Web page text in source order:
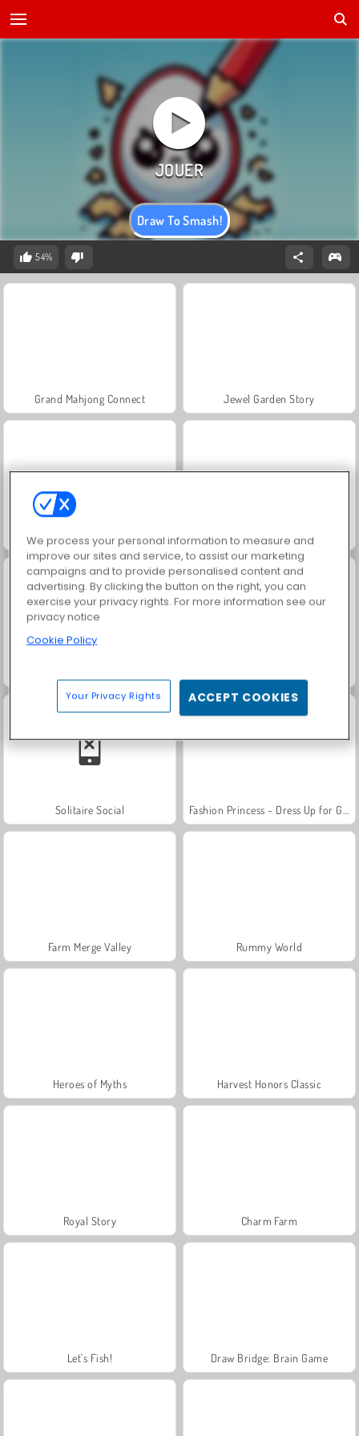
Draw To Smash!
54%
Grand Mahjong Connect Jewel Garden Story
Juice Merge Trollface Quest: USA 2
Solitaire Social
Farm Merge Valley Rummy World
Heroes of Myths Harvest Honors Classic
Royal Story Charm Farm
Let's Fish! Draw Bridge: Brain Game
We process your personal information to measure and
improve our sites and service, to assist our marketing
campaigns and to provide personalised content and
advertising. By clicking the button on the right, you can
exercise your privacy rights. For more information see our
privacy notice
Cookie Policy
Your Privacy Rights ACCEPT COOKIES